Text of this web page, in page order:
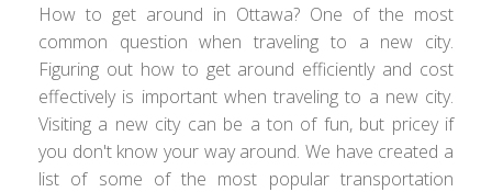
How to get around in Ottawa? One of the most
common question when traveling to a new city.
Figuring out how to get around efficiently and cost
effectively is important when traveling to a new city.
Visiting a new city can be a ton of fun, but pricey if
you don't know your way around. We have created a
list of some of the most popular transportation